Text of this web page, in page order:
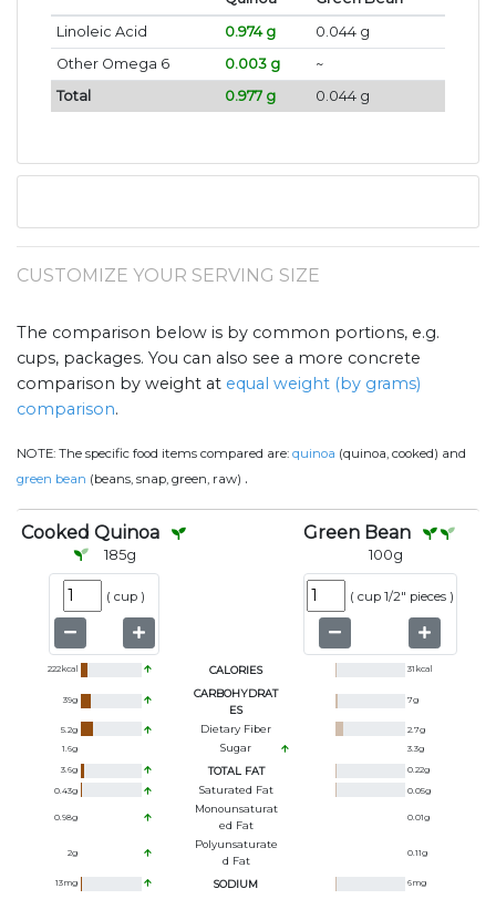
Linoleic Acid
0.974 g
0.044 g
Other Omega 6
0.003 g
~
Total
0.977 g 0.044 g
CUSTOMIZE YOUR SERVING SIZE
The comparison below is by common portions, e.g.
cups, packages. You can also see a more concrete
comparison by weight at equal weight (by grams)
comparison.
NOTE: The specific food items compared are: quinoa (quinoa, cooked) and
green bean (beans, snap, green, raw) .
Cooked Quinoa
185g
( cup )
Green Bean
100g
( cup 1/2" pieces )
222kcal CALORIES 31 kcal
39g
CARBOHYDRAT
ES
7g
5.2g Dietary Fiber 2.7g
1.6g Sugar 3.3g
3.6g TOTAL FAT 0.22g
0.43g Saturated Fat 0.05g
0.98g
Monounsaturat
Ed Fat
0.01g
2g
Polyunsaturate
D Fat
0.11g
13mg SODIUM 6mg